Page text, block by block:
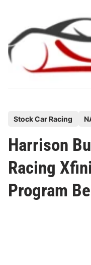
content
s
t
e
d
Stock Car Racing
Harrison
Racing
Program